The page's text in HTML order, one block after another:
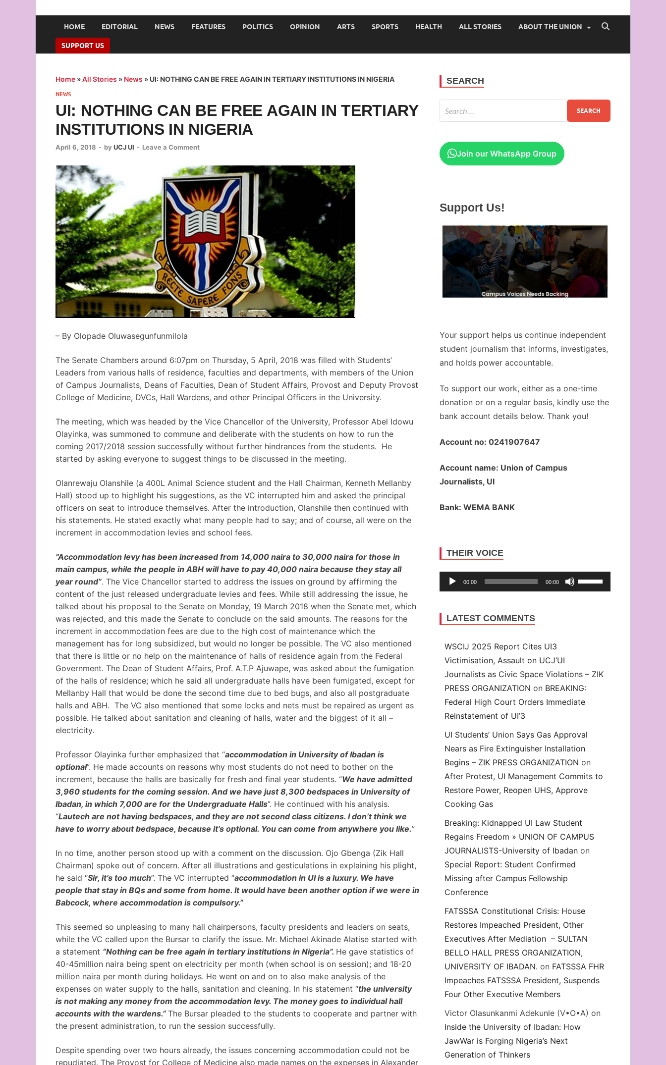
HOME EDITORIAL NEWS FEATURES POLITICS OPINION ARTS SPORTS HEALTH ALL STORIES ABOUT THE UNION
SUPPORT US
Home »All Stories » News » UI: NOTHING CAN BE FREE AGAIN IN TERTIARY INSTITUTIONS IN NIGERIA
NEWS
UI: NOTHING CAN BE FREE AGAIN IN TERTIARY
INSTITUTIONS IN NIGERIA
April 6, 2018 - by UCJ UI - Leave a Comment
– By Olopade Oluwasegunfunmilola
The Senate Chambers around 6:07pm on Thursday, 5 April, 2018 was filled with Students’
Leaders from various halls of residence, faculties and departments, with members of the Union
of Campus Journalists, Deans of Faculties, Dean of Student Affairs, Provost and Deputy Provost
College of Medicine, DVCs, Hall Wardens, and other Principal Officers in the University.
The meeting, which was headed by the Vice Chancellor of the University, Professor Abel Idowu
Olayinka, was summoned to commune and deliberate with the students on how to run the
coming 2017/2018 session successfully without further hindrances from the students. He
started by asking everyone to suggest things to be discussed in the meeting.
Olanrewaju Olanshile (a 400L Animal Science student and the Hall Chairman, Kenneth Mellanby
Hall) stood up to highlight his suggestions, as the VC interrupted him and asked the principal
officers on seat to introduce themselves. After the introduction, Olanshile then continued with
his statements. He stated exactly what many people had to say; and of course, all were on the
increment in accommodation levies and school fees.
“Accommodation levy has been increased from 14,000 naira to 30,000 naira for those in
main campus, while the people in ABH will have to pay 40,000 naira because they stay all
year round”. The Vice Chancellor started to address the issues on ground by affirming the
content of the just released undergraduate levies and fees. While still addressing the issue, he
talked about his proposal to the Senate on Monday, 19 March 2018 when the Senate met, which
was rejected, and this made the Senate to conclude on the said amounts. The reasons for the
increment in accommodation fees are due to the high cost of maintenance which the
management has for long subsidized, but would no longer be possible. The VC also mentioned
that there is little or no help on the maintenance of halls of residence again from the Federal
Government. The Dean of Student Affairs, Prof. A.T.P Ajuwape, was asked about the fumigation
of the halls of residence; which he said all undergraduate halls have been fumigated, except for
Mellanby Hall that would be done the second time due to bed bugs, and also all postgraduate
halls and ABH. The VC also mentioned that some locks and nets must be repaired as urgent as
possible. He talked about sanitation and cleaning of halls, water and the biggest of it all –
electricity.
Professor Olayinka further emphasized that “accommodation in University of Ibadan is
optional”. He made accounts on reasons why most students do not need to bother on the
increment, because the halls are basically for fresh and final year students. “We have admitted
3,960 students for the coming session. And we have just 8,300 bedspaces in University of
Ibadan, in which 7,000 are for the Undergraduate Halls”. He continued with his analysis.
“Lautech are not having bedspaces, and they are not second class citizens. I don’t think we
have to worry about bedspace, because it’s optional. You can come from anywhere you like.”
In no time, another person stood up with a comment on the discussion. Ojo Gbenga (Zik Hall
Chairman) spoke out of concern. After all illustrations and gesticulations in explaining his plight,
he said “Sir, it’s too much”. The VC interrupted “accommodation in UI is a luxury. We have
people that stay in BQs and some from home. It would have been another option if we were in
Babcock, where accommodation is compulsory.”
This seemed so unpleasing to many hall chairpersons, faculty presidents and leaders on seats,
while the VC called upon the Bursar to clarify the issue. Mr. Michael Akinade Alatise started with
a statement “Nothing can be free again in tertiary institutions in Nigeria”. He gave statistics of
40-45million naira being spent on electricity per month (when school is on session); and 18-20
million naira per month during holidays. He went on and on to also make analysis of the
expenses on water supply to the halls, sanitation and cleaning. In his statement “the university
is not making any money from the accommodation levy. The money goes to individual hall
accounts with the wardens.” The Bursar pleaded to the students to cooperate and partner with
the present administration, to run the session successfully.
Despite spending over two hours already, the issues concerning accommodation could not be
repudiated. The Provost for College of Medicine also made names on the expenses in Alexander
SEARCH
Join our WhatsApp Group
Support Us!
Your support helps us continue independent
student journalism that informs, investigates,
and holds power accountable.
To support our work, either as a one-time
donation or on a regular basis, kindly use the
bank account details below. Thank you!
Account no: 0241907647
Account name: Union of Campus
Journalists, UI
Bank: WEMA BANK
THEIR VOICEAudio
00:00 00:00
Use
Up/Down
decrease
volume.
LATEST COMMENTS
WSCIJ 2025 Report Cites UI3
Victimisation, Assault on UCJ’UI
Journalists as Civic Space Violations – ZIK
PRESS ORGANIZATION on BREAKING:
Federal High Court Orders Immediate
Reinstatement of UI’3
UI Students’ Union Says Gas Approval
Nears as Fire Extinguisher Installation
Begins – ZIK PRESS ORGANIZATION on
After Protest, UI Management Commits to
Restore Power, Reopen UHS, Approve
Cooking Gas
Breaking: Kidnapped UI Law Student
Regains Freedom » UNION OF CAMPUS
JOURNALISTS-University of Ibadan on
Special Report: Student Confirmed
Missing after Campus Fellowship
Conference
FATSSSA Constitutional Crisis: House
Restores Impeached President, Other
Executives After Mediation – SULTAN
BELLO HALL PRESS ORGANIZATION,
UNIVERSITY OF IBADAN. on FATSSSA FHR
Impeaches FATSSSA President, Suspends
Four Other Executive Members
Victor Olasunkanmi Adekunle (V•O•A) on
Inside the University of Ibadan: How
JawWar is Forging Nigeria’s Next
Generation of Thinkers